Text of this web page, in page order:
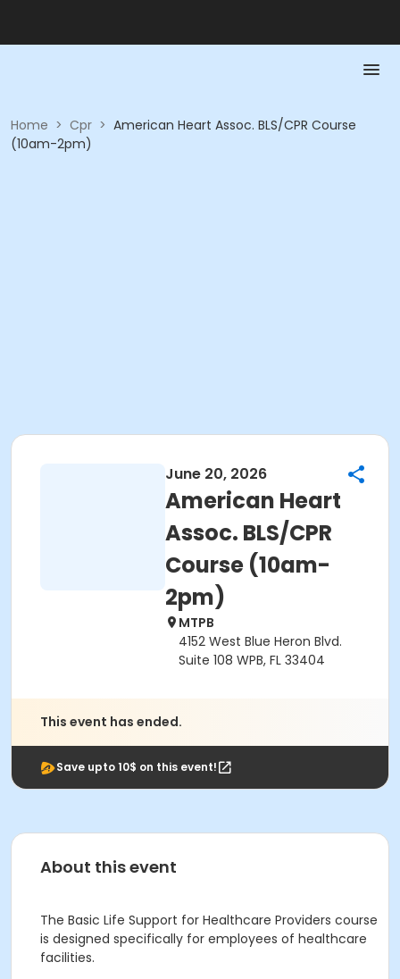
Home > Cpr > American Heart Assoc. BLS/CPR Course
(10am-2pm)
June 20, 2026
American Heart
Assoc. BLS/CPR
Course (10am-
2pm)
MTPB
4152 West Blue Heron Blvd.
Suite 108 WPB, FL 33404
This event has ended.
Save upto 10$ on this event!
About this event
The Basic Life Support for Healthcare Providers course
is designed specifically for employees of healthcare
facilities.